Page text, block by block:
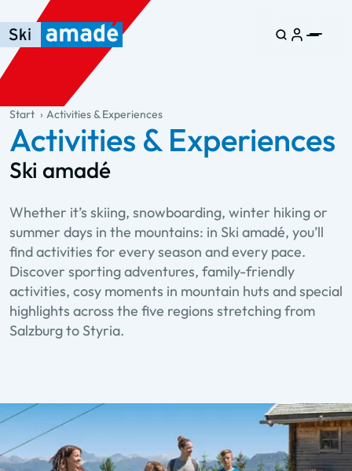
Skip to main content
Skip to table of contents
Skip to main navigation
general.table-of-content
Start Activities & Experiences
Activities & Experiences
Ski amadé
Whether it’s skiing, snowboarding, winter hiking or
summer days in the mountains: in Ski amadé, you’ll
find activities for every season and every pace.
Discover sporting adventures, family-friendly
activities, cosy moments in mountain huts and special
highlights across the five regions stretching from
Salzburg to Styria.